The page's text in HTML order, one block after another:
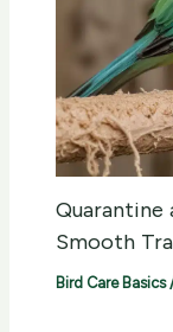
Quarantine
Smooth
Bird Care Basics